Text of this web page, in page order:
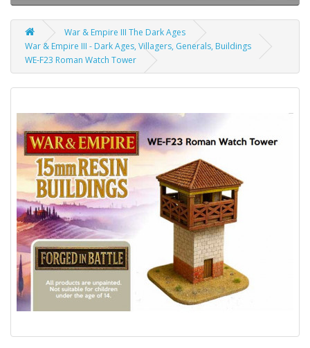
War & Empire III The Dark Ages
War & Empire III - Dark Ages, Villagers, Generals, Buildings
WE-F23 Roman Watch Tower